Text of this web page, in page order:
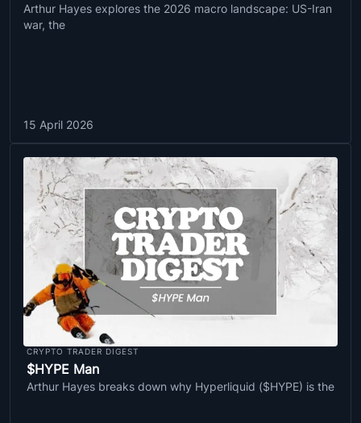
Arthur Hayes explores the 2026 macro landscape: US-Iran
war, the
15 April 2026
CRYPTO TRADER DIGEST
$HYPE Man
Arthur Hayes breaks down why Hyperliquid ($HYPE) is the